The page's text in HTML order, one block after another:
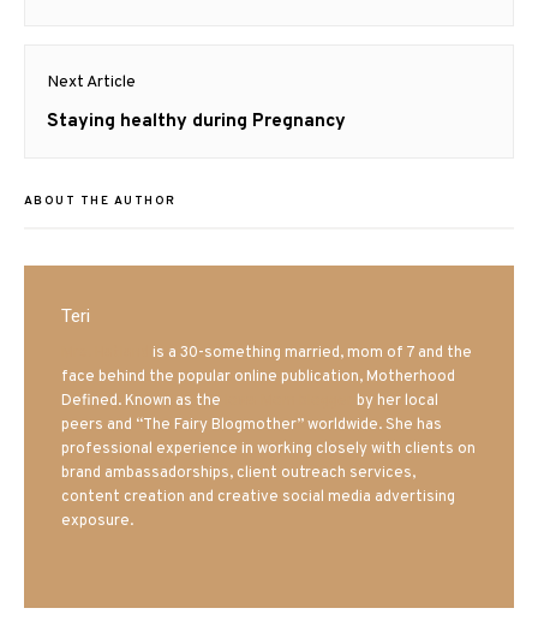
Next Article
Next
Staying healthy during Pregnancy
ABOUT THE AUTHOR
Teri
is a 30-something married, mom of 7 and the
face behind the popular online publication, Motherhood
Defined. Known as the
by her local
peers and “The Fairy Blogmother” worldwide. She has
professional experience in working closely with clients on
brand ambassadorships, client outreach services,
content creation and creative social media advertising
exposure.